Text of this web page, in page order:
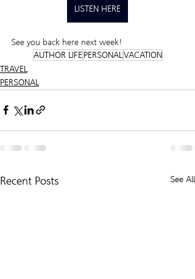
LISTEN HERE
See you back here next week!
AUTHOR LIFE PERSONALVACATION
TRAVEL
PERSONAL
Recent Posts See All